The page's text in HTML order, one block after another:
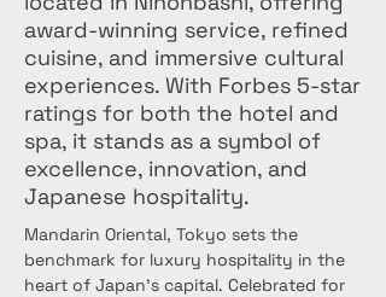
award-winning service, refined
cuisine, and immersive cultural
experiences. With Forbes 5-star
ratings for both the hotel and
spa, it stands as a symbol of
excellence, innovation, and
Japanese hospitality.
Mandarin Oriental, Tokyo sets the
benchmark for luxury hospitality in the
heart of Japan’s capital. Celebrated for